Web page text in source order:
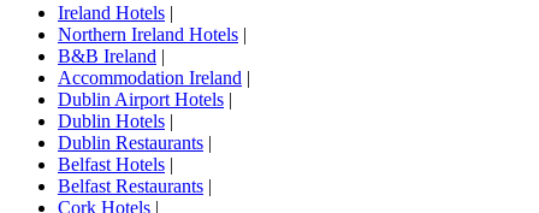
Ireland Hotels |
Northern Ireland Hotels |
B&B Ireland |
Accommodation Ireland |
Dublin Airport Hotels |
Dublin Hotels |
Dublin Restaurants |
Belfast Hotels |
Belfast Restaurants |
Cork Hotels |